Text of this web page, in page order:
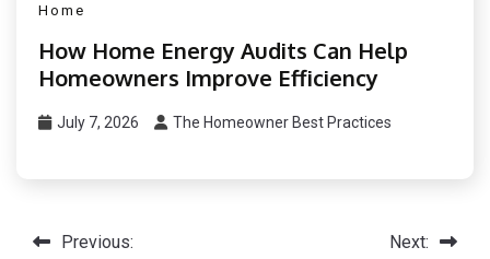
Home
How Home Energy Audits Can Help
Homeowners Improve Efficiency
July 7, 2026 The Homeowner Best Practices
PostPrevious:
Next: